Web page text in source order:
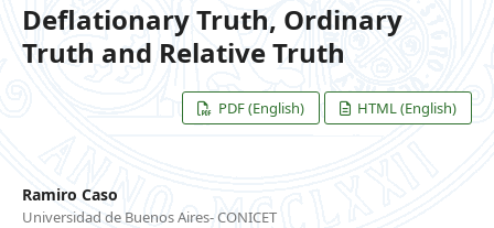
Deflationary Truth, Ordinary
Truth and Relative Truth
PDF (English) HTML (English)
Ramiro Caso
Universidad de Buenos Aires- CONICET